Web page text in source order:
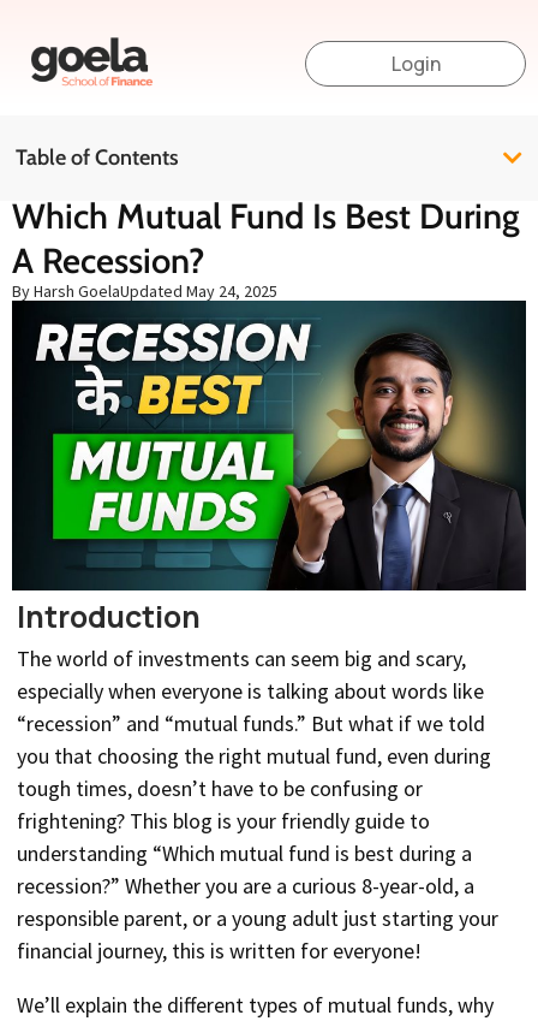
Login
Table of Contents
Which Mutual Fund Is Best During
A Recession?
By Harsh GoelaUpdated May 24, 2025
Introduction
The world of investments can seem big and scary,
especially when everyone is talking about words like
“recession” and “mutual funds.” But what if we told
you that choosing the right mutual fund, even during
tough times, doesn’t have to be confusing or
frightening? This blog is your friendly guide to
understanding “Which mutual fund is best during a
recession?” Whether you are a curious 8-year-old, a
responsible parent, or a young adult just starting your
financial journey, this is written for everyone!
We’ll explain the different types of mutual funds, why